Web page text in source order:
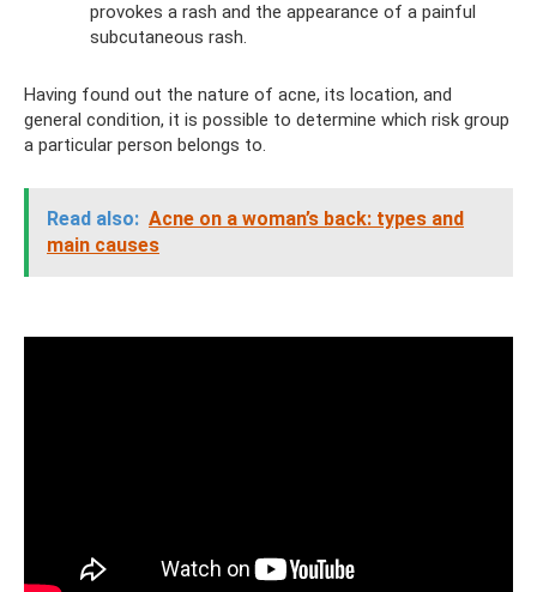
provokes a rash and the appearance of a painful
subcutaneous rash.
Having found out the nature of acne, its location, and
general condition, it is possible to determine which risk group
a particular person belongs to.
Read also: Acne on a woman’s back: types and
main causes